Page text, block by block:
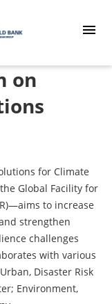
on
for Climate
Global Facility for
to increase
strengthen
challenges
with various
Disaster Risk
Environment,